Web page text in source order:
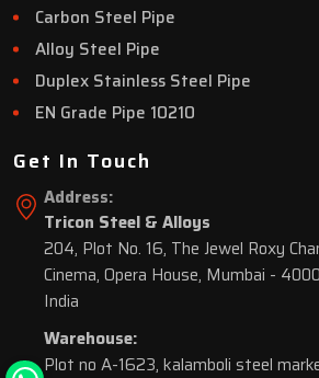
Carbon Steel Pipe
Alloy Steel Pipe
Duplex Stainless Steel Pipe
EN Grade Pipe 10210
Get In Touch
Address:
Tricon Steel & Alloys
204, Plot No. 16, The Jewel Roxy
Cinema, Opera House, Mumbai -
India
Warehouse:
Plot no A-1623, kalamboli steel